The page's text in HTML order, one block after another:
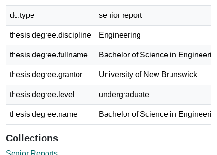
dc.type senior report
thesis.degree.discipline Engineering
thesis.degree.fullname Bachelor of Science in
thesis.degree.grantor University of New Brunswick
thesis.degree.level undergraduate
thesis.degree.name Bachelor of Science in
Collections
Senior Reports